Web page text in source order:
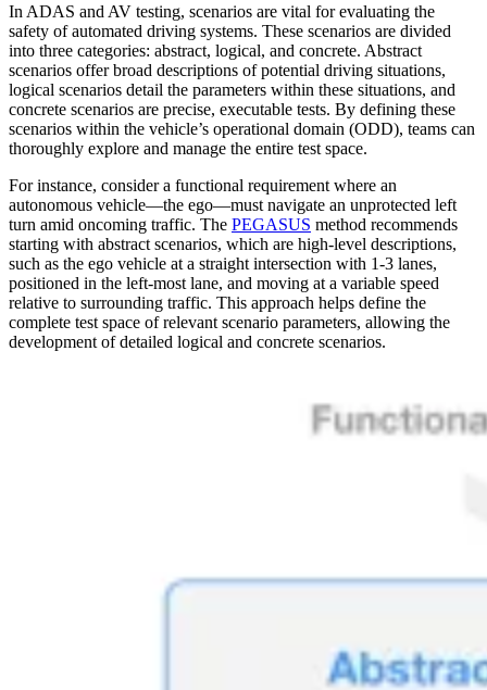
In ADAS and AV testing, scenarios are vital for evaluating the
safety of automated driving systems. These scenarios are divided
into three categories: abstract, logical, and concrete. Abstract
scenarios offer broad descriptions of potential driving situations,
logical scenarios detail the parameters within these situations, and
concrete scenarios are precise, executable tests. By defining these
scenarios within the vehicle’s operational domain (ODD), teams can
thoroughly explore and manage the entire test space.
For instance, consider a functional requirement where an
autonomous vehicle—the ego—must navigate an unprotected left
turn amid oncoming traffic. The PEGASUS method recommends
starting with abstract scenarios, which are high-level descriptions,
such as the ego vehicle at a straight intersection with 1-3 lanes,
positioned in the left-most lane, and moving at a variable speed
relative to surrounding traffic. This approach helps define the
complete test space of relevant scenario parameters, allowing the
development of detailed logical and concrete scenarios.